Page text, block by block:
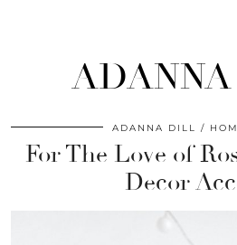
ADANNA DILL
For The Love of
Decor